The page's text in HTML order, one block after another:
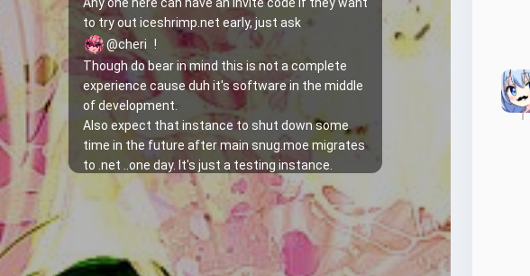
to try out iceshrimp.net early, just ask
@cheri !
Though do bear in mind this is not a complete
experience cause duh it's software in the middle
of development.
Also expect that instance to shut down some
time in the future after main snug.moe migrates
to .net ..one day. It's just a testing instance.
As written in the docs
, some things still don't
have an UI implementation so Swagger would
have to be used to call the API, including signing
up with a given invite code: